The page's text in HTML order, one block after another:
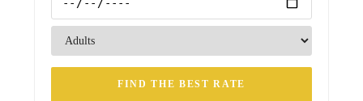
FIND THE BEST RATE